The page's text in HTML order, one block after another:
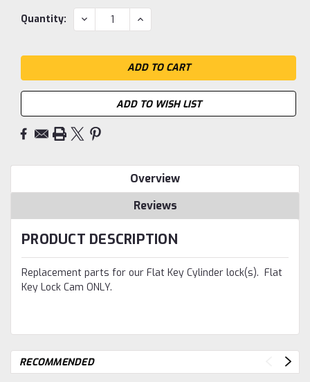
Current
Quantity: DECREASE
QUANTITY:
INCREASE
QUANTITY:
ADD TO WISH LIST
Overview
Reviews
PRODUCT DESCRIPTION
Replacement parts for our Flat Key Cylinder lock(s). Flat
Key Lock Cam ONLY.
RECOMMENDED